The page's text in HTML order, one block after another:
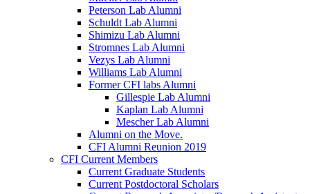
Peterson Lab Alumni
Schuldt Lab Alumni
Shimizu Lab Alumni
Stromnes Lab Alumni
Vezys Lab Alumni
Williams Lab Alumni
Former CFI labs Alumni
Gillespie Lab Alumni
Kaplan Lab Alumni
Mescher Lab Alumni
Alumni on the Move.
CFI Alumni Reunion 2019
CFI Current Members
Current Graduate Students
Current Postdoctoral Scholars